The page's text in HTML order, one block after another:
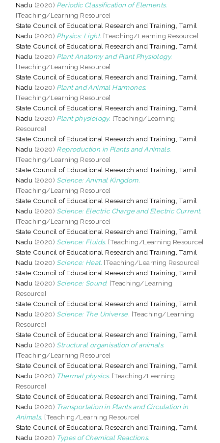
Nadu (2020) Periodic Classification of Elements.
[Teaching/Learning Resource]
State Council of Educational Research and Training, Tamil
Nadu (2020) Physics: Light. [Teaching/Learning Resource]
State Council of Educational Research and Training, Tamil
Nadu (2020) Plant Anatomy and Plant Physiology.
[Teaching/Learning Resource]
State Council of Educational Research and Training, Tamil
Nadu (2020) Plant and Animal Harmones.
[Teaching/Learning Resource]
State Council of Educational Research and Training, Tamil
Nadu (2020) Plant physiology. [Teaching/Learning
Resource]
State Council of Educational Research and Training, Tamil
Nadu (2020) Reproduction in Plants and Animals.
[Teaching/Learning Resource]
State Council of Educational Research and Training, Tamil
Nadu (2020) Science: Animal Kingdom.
[Teaching/Learning Resource]
State Council of Educational Research and Training, Tamil
Nadu (2020) Science: Electric Charge and Electric Current.
[Teaching/Learning Resource]
State Council of Educational Research and Training, Tamil
Nadu (2020) Science: Fluids. [Teaching/Learning Resource]
State Council of Educational Research and Training, Tamil
Nadu (2020) Science: Heat. [Teaching/Learning Resource]
State Council of Educational Research and Training, Tamil
Nadu (2020) Science: Sound. [Teaching/Learning
Resource]
State Council of Educational Research and Training, Tamil
Nadu (2020) Science: The Universe. [Teaching/Learning
Resource]
State Council of Educational Research and Training, Tamil
Nadu (2020) Structural organisation of animals.
[Teaching/Learning Resource]
State Council of Educational Research and Training, Tamil
Nadu (2020) Thermal physics. [Teaching/Learning
Resource]
State Council of Educational Research and Training, Tamil
Nadu (2020) Transportation in Plants and Circulation in
Animals. [Teaching/Learning Resource]
State Council of Educational Research and Training, Tamil
Nadu (2020) Types of Chemical Reactions.